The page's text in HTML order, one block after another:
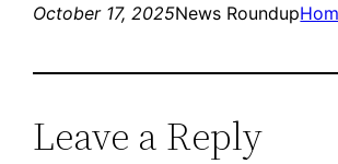
October 17, 2025News Roundup
Leave a Reply